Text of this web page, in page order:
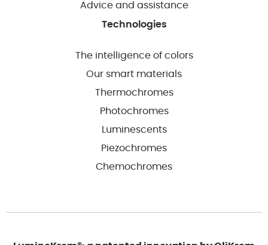
Advice and assistance
Technologies
The intelligence of colors
Our smart materials
Thermochromes
Photochromes
Luminescents
Piezochromes
Chemochromes